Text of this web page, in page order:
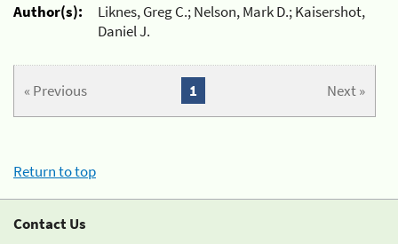
Author(s):
Liknes, Greg C.; Nelson, Mark D.; Kaisershot,
Daniel J.
« Previous Next »
1
Return to top
Contact Us